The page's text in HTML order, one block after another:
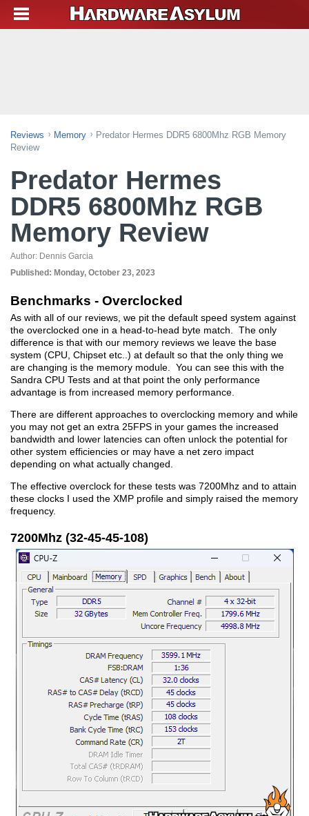
Reviews Memory
Predator Hermes DDR5 6800Mhz RGB Memory
Review
Predator Hermes
DDR5 6800Mhz RGB
Memory Review
Author: Dennis Garcia
Published: Monday, October 23, 2023
Benchmarks - Overclocked
As with all of our reviews, we pit the default speed system against
the overclocked one in a head-to-head byte match. The only
difference is that with our memory reviews we leave the base
system (CPU, Chipset etc..) at default so that the only thing we
are changing is the memory module. You can see this with the
Sandra CPU Tests and at that point the only performance
advantage is from increased memory performance.
There are different approaches to overclocking memory and while
you may not get an extra 25FPS in your games the increased
bandwidth and lower latencies can often unlock the potential for
other system efficiencies or may have a net zero impact
depending on what actually changed.
The effective overclock for these tests was 7200Mhz and to attain
these clocks I used the XMP profile and simply raised the memory
frequency.
7200Mhz (32-45-45-108)